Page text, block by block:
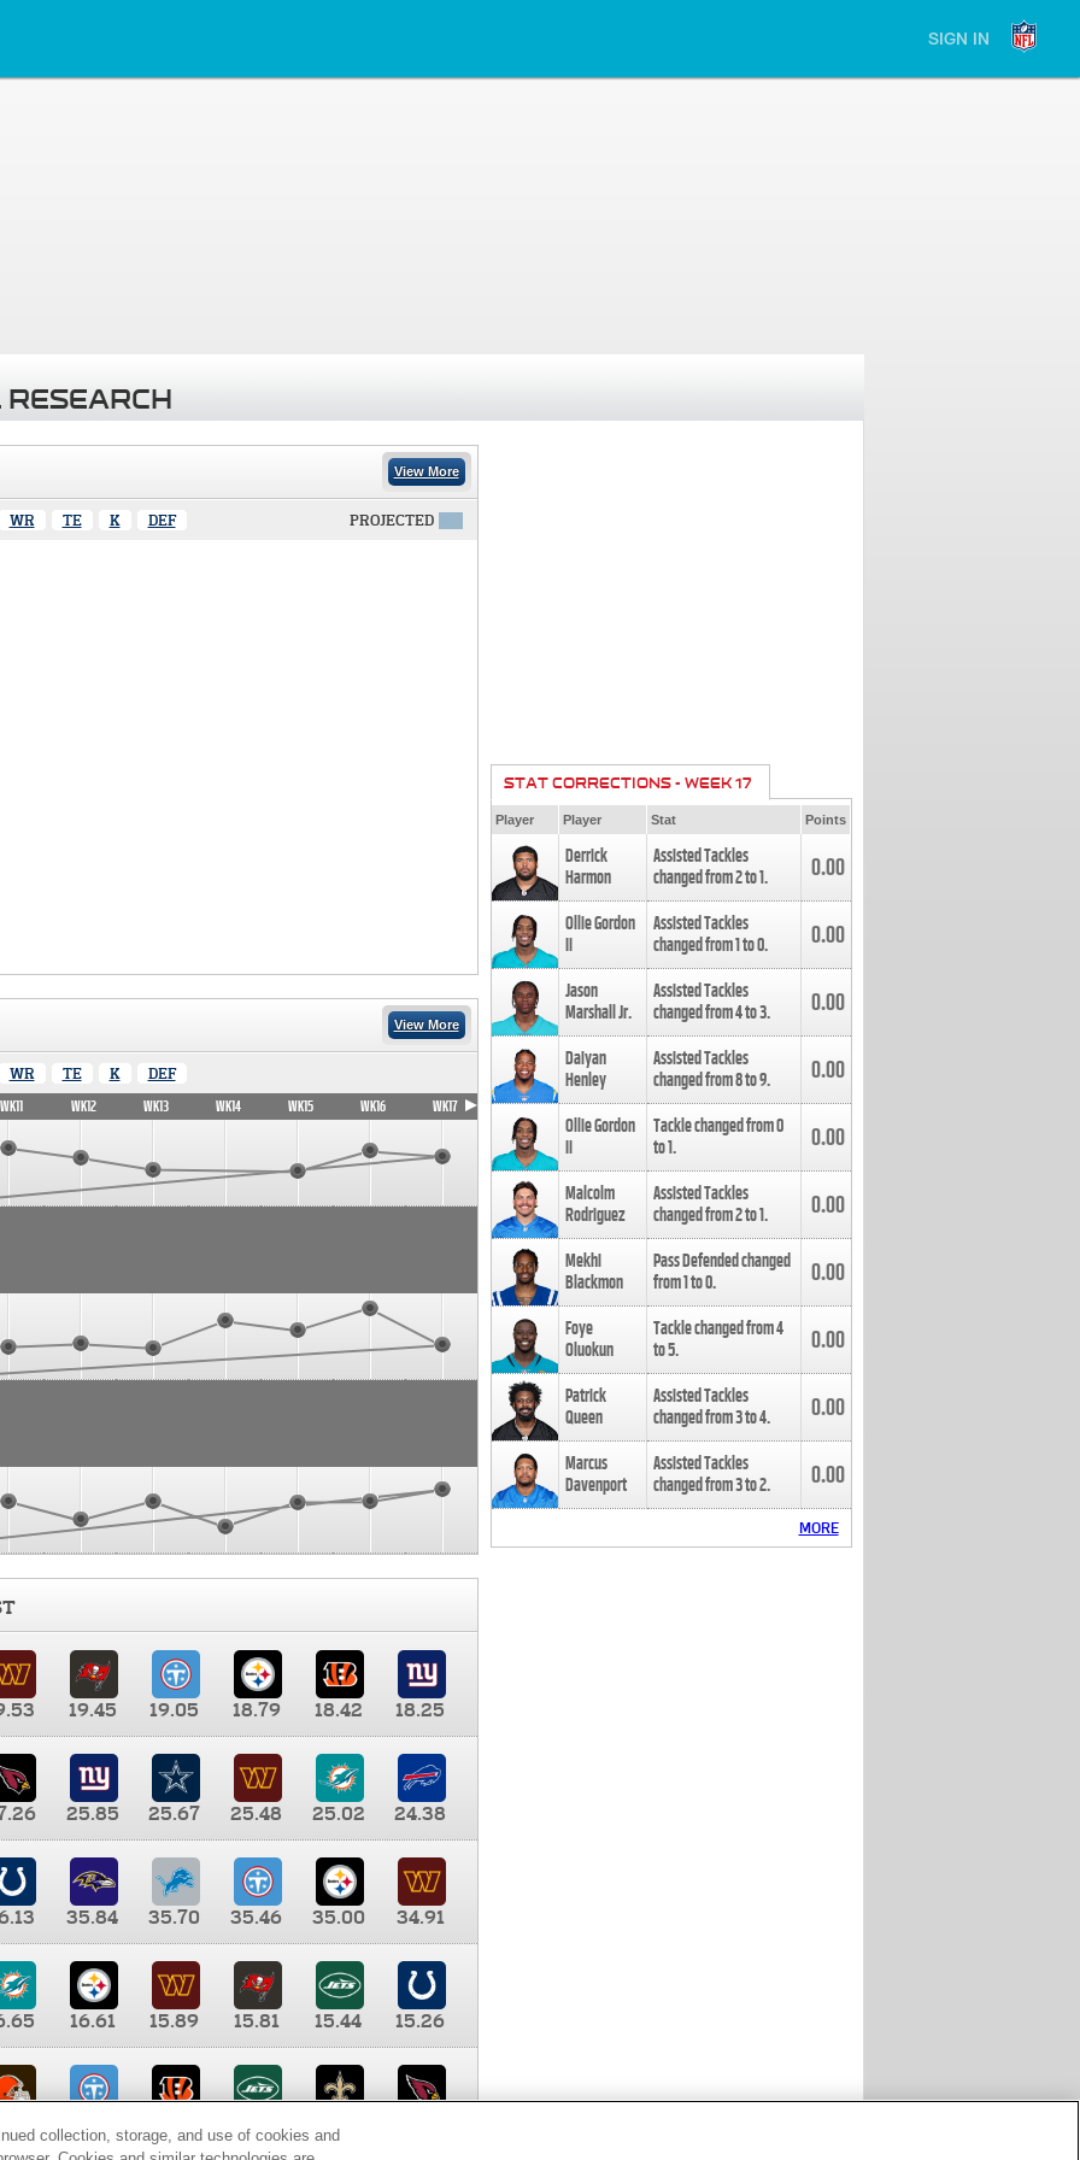
SIGN IN
View More
WR TE K DEF PROJECTED
View More
WR TE K DEF
WK11 WK12 WK13 WK14 WK15 WK16 WK17
19.45 19.05 18.79 18.42
18.25
25.85 25.67 25.48 25.02
24.38
35.84 35.70 35.46 35.00
34.91
16.61 15.89 15.81 15.44
15.26
9.35 8.65 8.41
STAT CORRECTIONS - WEEK 17
Player Player Stat Points
Derrick
Harmon
Assisted Tackles
changed from2to1. 0.00
Ollie Gordon
II
Assisted Tackles
changed from1to0. 0.00
Jason
Marshall Jr.
Assisted Tackles
changed from4to3. 0.00
Daiyan
Henley
Assisted Tackles
changed from8to9. 0.00
Ollie Gordon
II
Tackle changed from0
to1. 0.00
Malcolm
Rodriguez
Assisted Tackles
changed from2to1. 0.00
Mekhi
Blackmon
Pass Defended changed
from1to0. 0.00
Foye
Oluokun
Tackle changed from4
to5. 0.00
Patrick
Queen
Assisted Tackles
changed from3to4. 0.00
Marcus
Davenport
Assisted Tackles
changed from3to2. 0.00
MORE
collection, storage, and use of cookies and